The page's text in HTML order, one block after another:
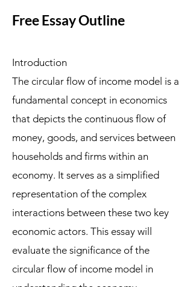
Free Essay Outline
Introduction
The circular flow of income model is a
fundamental concept in economics
that depicts the continuous flow of
money, goods, and services between
households and firms within an
economy. It serves as a simplified
representation of the complex
interactions between these two key
economic actors. This essay will
evaluate the significance of the
circular flow of income model in